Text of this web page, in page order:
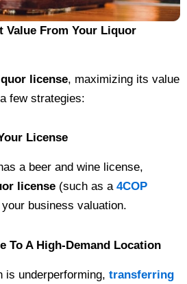
Value From Your Liquor
license, maximizing its value
few strategies:
License
a beer and wine license,
license (such as a 4COP
business valuation.
To A High-Demand Location
is underperforming, transferring